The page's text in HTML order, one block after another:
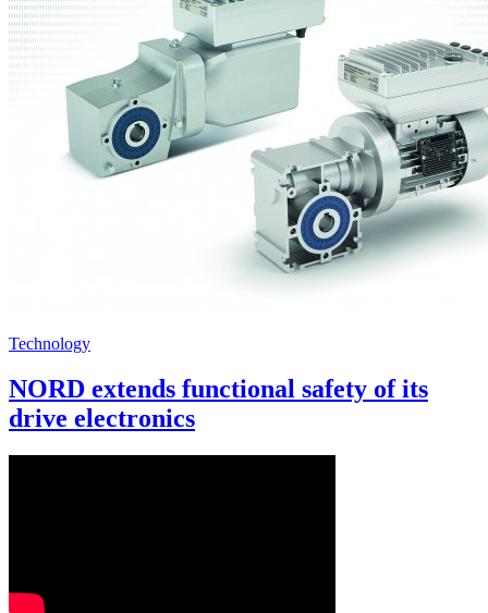
Technology
NORD extends functional safety of its
drive electronics